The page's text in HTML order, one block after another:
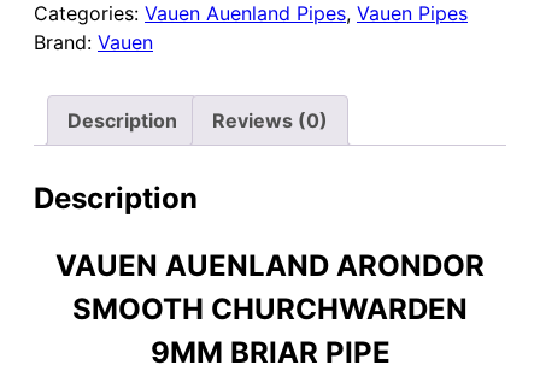
Smooth
Churchwarden
Pipe
quantity
Categories: Vauen Auenland Pipes, Vauen Pipes
Brand: Vauen
Description Reviews (0)
Description
VAUEN AUENLAND ARONDOR
SMOOTH CHURCHWARDEN
9MM BRIAR PIPE